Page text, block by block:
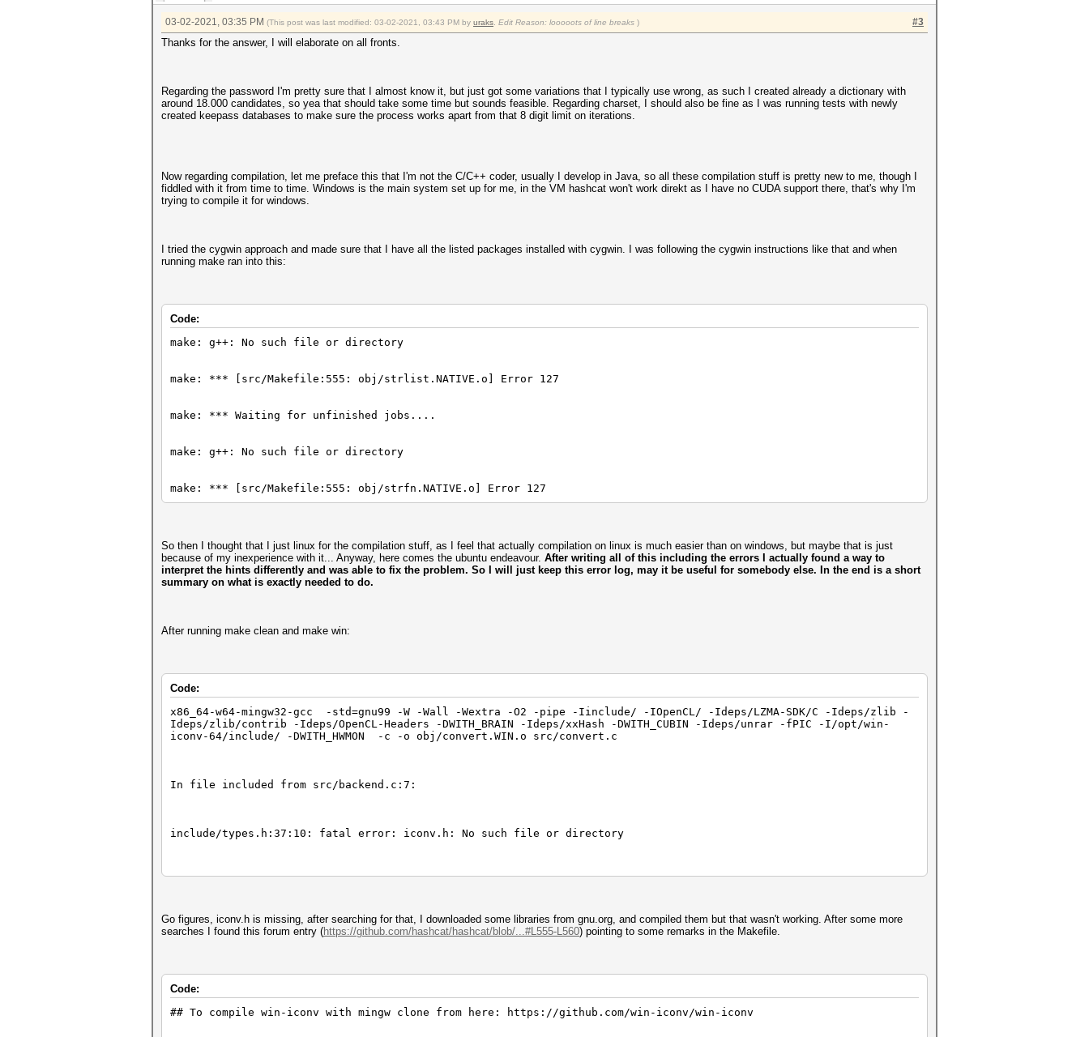
#3
03-02-2021, 03:35 PM (This post was last modified: 03-02-2021, 03:43 PM by uraks Edit Reason: looooots of line breaks )
Thanks for the answer, I will elaborate on all fronts.
Regarding the password I'm pretty sure that I almost know it, but just got some variations that I typically use wrong, as such I created already a dictionary with
around 18.000 candidates, so yea that should take some time but sounds feasible. Regarding charset, I should also be fine as I was running tests with newly
created keepass databases to make sure the process works apart from that 8 digit limit on iterations.
Now regarding compilation, let me preface this that I'm not the C/C++ coder, usually I develop in Java, so all these compilation stuff is pretty new to me, though I
fiddled with it from time to time. Windows is the main system set up for me, in the VM hashcat won't work direkt as I have no CUDA support there, that's why I'm
trying to compile it for windows.
I tried the cygwin approach and made sure that I have all the listed packages installed with cygwin. I was following the cygwin instructions like that and when
running make ran into this:
Code:
make: g++: No such file or directory
make: *** [src/Makefile:555: obj/strlist.NATIVE.o] Error 127
make: *** Waiting for unfinished jobs....
make: g++: No such file or directory
make: *** [src/Makefile:555: obj/strfn.NATIVE.o] Error 127
So then I thought that I just linux for the compilation stuff, as I feel that actually compilation on linux is much easier than on windows, but maybe that is just
because of my inexperience with it... Anyway, here comes the ubuntu endeavour. After writing all of this including the errors I actually found a way to
interpret the hints differently and was able to fix the problem. So I will just keep this error log, may it be useful for somebody else. In the end is a short
summary on what is exactly needed to do.
After running make clean and make win:
Code:
x86_64-w64-mingw32-gcc -std=gnu99 -W -Wall -Wextra -O2 -pipe -Iinclude/ -IOpenCL/ -Ideps/LZMA-SDK/C -Ideps/zlib -
Ideps/zlib/contrib -Ideps/OpenCL-Headers -DWITH_BRAIN -Ideps/xxHash -DWITH_CUBIN -Ideps/unrar -fPIC -I/opt/win-
iconv-64/include/ -DWITH_HWMON -c -o obj/convert.WIN.o src/convert.c
In file included from src/backend.c:7:
include/types.h:37:10: fatal error: iconv.h: No such file or directory
| ^~~~~~~~~
Go figures, iconv.h is missing, after searching for that, I downloaded some libraries from gnu.org, and compiled them but that wasn't working. After some more
searches I found this forum entry (https://github.com/hashcat/hashcat/blob/...#L555-L560) pointing to some remarks in the Makefile.
Code:
## To compile win-iconv with mingw clone from here: https://github.com/win-iconv/win-iconv